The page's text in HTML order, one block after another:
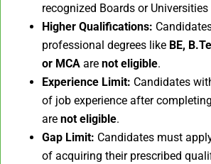
recognized Boards or
Higher Qualifications:
professional degrees like BE,
or MCA are not eligible.
Experience Limit: Candidates
of job experience after
are not eligible.
Gap Limit: Candidates must
of acquiring their prescribed